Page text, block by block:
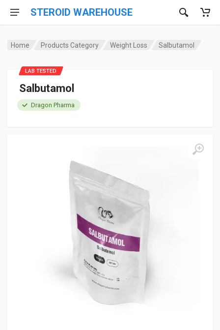
STEROID WAREHOUSE
Home Products Category Weight Loss Salbutamol
Salbutamol
Dragon Pharma
LAB TESTED